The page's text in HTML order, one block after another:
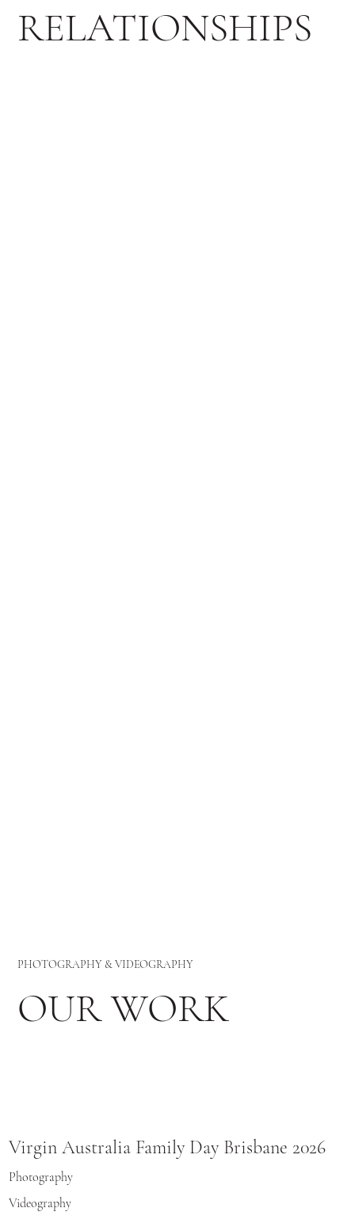
RELATIONSHIPS
PHOTOGRAPHY & VIDEOGRAPHY
OUR WORK
Virgin Australia Family Day Brisbane 2026
Photography
Videography